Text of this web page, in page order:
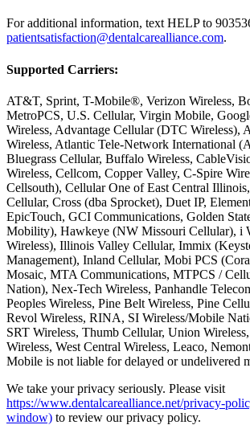
For additional information, text HELP to
patientsatisfaction@dentalcarealliance.com.
Supported Carriers:
AT&T, Sprint, T-Mobile®, Verizon Wireless,
MetroPCS, U.S. Cellular, Virgin Mobile,
Wireless, Advantage Cellular (DTC Wireless),
Wireless, Atlantic Tele-Network International
Bluegrass Cellular, Buffalo Wireless,
Wireless, Cellcom, Copper Valley, C-Spire
Cellsouth), Cellular One of East Central
Cellular, Cross (dba Sprocket), Duet IP,
EpicTouch, GCI Communications, Golden
Mobility), Hawkeye (NW Missouri Cellular), i
Wireless), Illinois Valley Cellular, Immix
Management), Inland Cellular, Mobi PCS
Mosaic, MTA Communications, MTPCS /
Nation), Nex-Tech Wireless, Panhandle
Peoples Wireless, Pine Belt Wireless, Pine
Revol Wireless, RINA, SI Wireless/Mobile
SRT Wireless, Thumb Cellular, Union
Wireless, West Central Wireless, Leaco,
Mobile is not liable for delayed or undelivered
We take your privacy seriously. Please visit
https://www.dentalcarealliance.net/privacy-
window) to review our privacy policy.